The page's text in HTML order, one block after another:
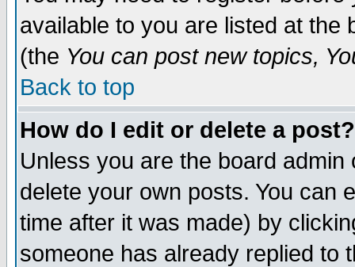
available to you are listed at the
(the You can post new topics,
Back to top
How do I edit or delete a post?
Unless you are the board
delete your own posts. You can
time after it was made) by
someone has already replied to